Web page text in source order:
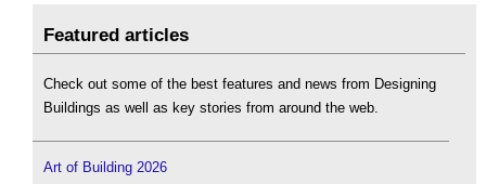
Featured articles
Check out some of the best features and news from Designing
Buildings as well as key stories from around the web.
Art of Building 2026